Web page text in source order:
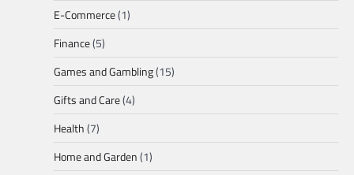
E-Commerce(1)
Finance(5)
Games and Gambling(15)
Gifts and Care(4)
Health(7)
Home and Garden(1)